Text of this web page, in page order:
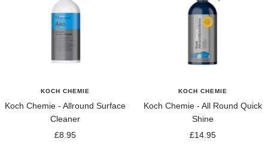
KOCH CHEMIE
Koch Chemie - Allround Surface
Cleaner
Sale
£8.95
KOCH CHEMIE
Koch Chemie - All Round Quick
Shine
Sale
£14.95